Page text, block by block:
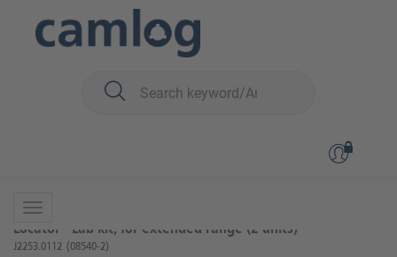
Locator® Lab kit, for extended range (2 units)
J2253.0112 (08540-2)